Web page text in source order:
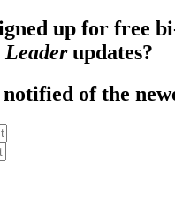
up for free
Leaderupdates?
of the